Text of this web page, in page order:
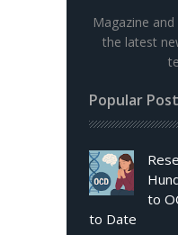
Magazine
the latest
Popular
to
to Date